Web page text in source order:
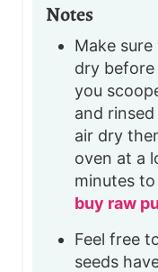
Notes
Make
dry
you
and
air dry
oven at a
minutes
buy raw
Feel free
seeds